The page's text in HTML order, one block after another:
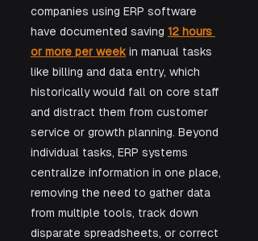
companies using ERP software
have documented saving 12 hours
or more per week in manual tasks
like billing and data entry, which
historically would fall on core staff
and distract them from customer
service or growth planning. Beyond
individual tasks, ERP systems
centralize information in one place,
removing the need to gather data
from multiple tools, track down
disparate spreadsheets, or correct